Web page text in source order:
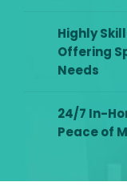
Highly
Offering
Needs
24/7 In-
Peace of